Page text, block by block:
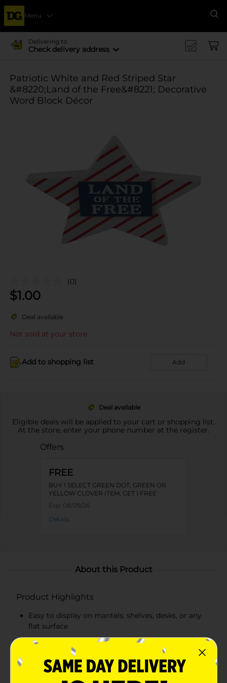
Menu
Delivering to
Check delivery address
Patriotic White and Red Striped Star
&#8220;Land of the Free&#8221; Decorative
Word Block Décor
(0)
$1.00
Deal available
Not sold at your store
Add to shopping list Add
Deal available
Eligible deals will be applied to your cart or shopping list.
At the store, enter your phone number at the register.
Offers
FREE
BUY 1 SELECT GREEN DOT, GREEN OR
YELLOW CLOVER ITEM, GET 1 FREE
Exp: 08/09/26
Details
About this Product
Product Highlights
Easy to display on mantels, shelves, desks, or any
flat surface
Features a star shape with red stripes on a white
background
Blue plaque with "LAND OF THE FREE" inscription
in white letters